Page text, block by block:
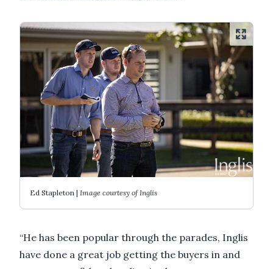
Ed Stapleton | Image courtesy of Inglis
“He has been popular through the parades, Inglis
have done a great job getting the buyers in and